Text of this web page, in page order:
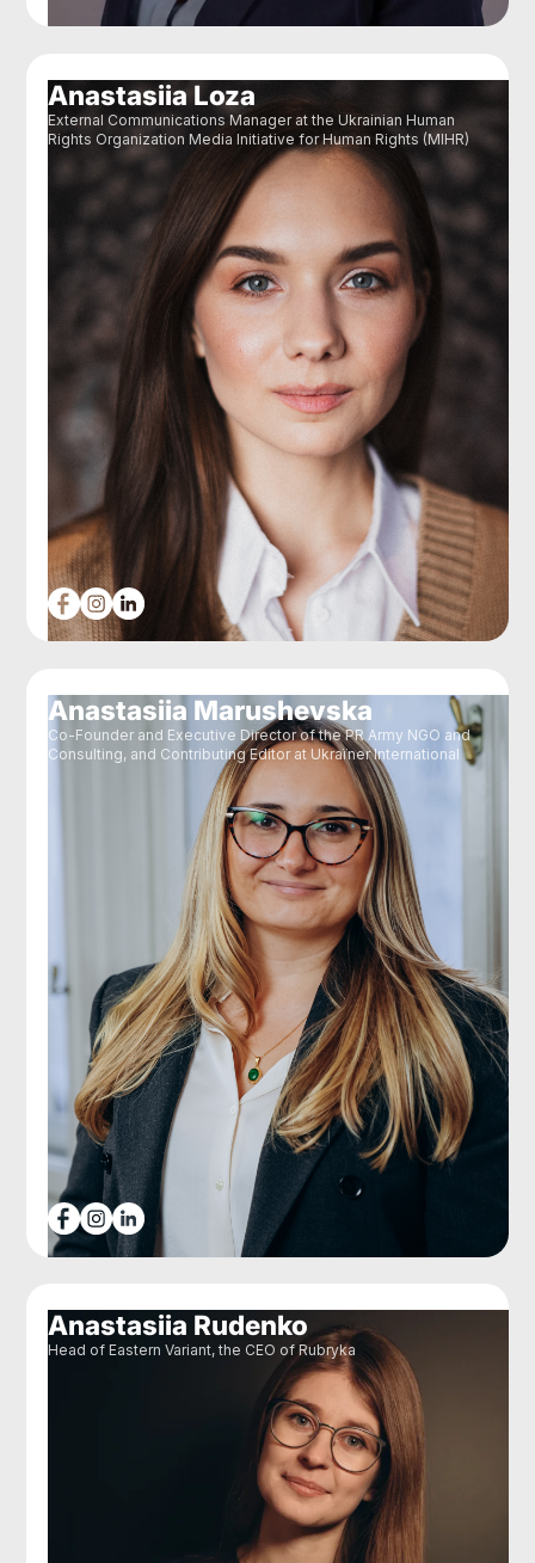
Anastasiia Loza
External Communications Manager at the Ukrainian Human
Rights Organization Media Initiative for Human Rights (MIHR)
Anastasiia Marushevska
Co-Founder and Executive Director of the PR Army NGO and
Consulting, and Contributing Editor at Ukraїner International
Anastasiia Rudenko
Head of Eastern Variant, the CEO of Rubryka